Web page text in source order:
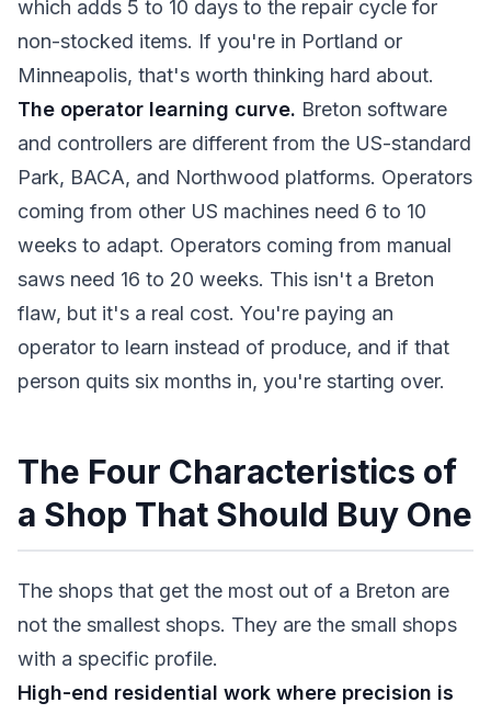
which adds 5 to 10 days to the repair cycle for
non-stocked items. If you're in Portland or
Minneapolis, that's worth thinking hard about.
The operator learning curve. Breton software
and controllers are different from the US-standard
Park, BACA, and Northwood platforms. Operators
coming from other US machines need 6 to 10
weeks to adapt. Operators coming from manual
saws need 16 to 20 weeks. This isn't a Breton
flaw, but it's a real cost. You're paying an
operator to learn instead of produce, and if that
person quits six months in, you're starting over.
The Four Characteristics of
a Shop That Should Buy One
The shops that get the most out of a Breton are
not the smallest shops. They are the small shops
with a specific profile.
High-end residential work where precision is